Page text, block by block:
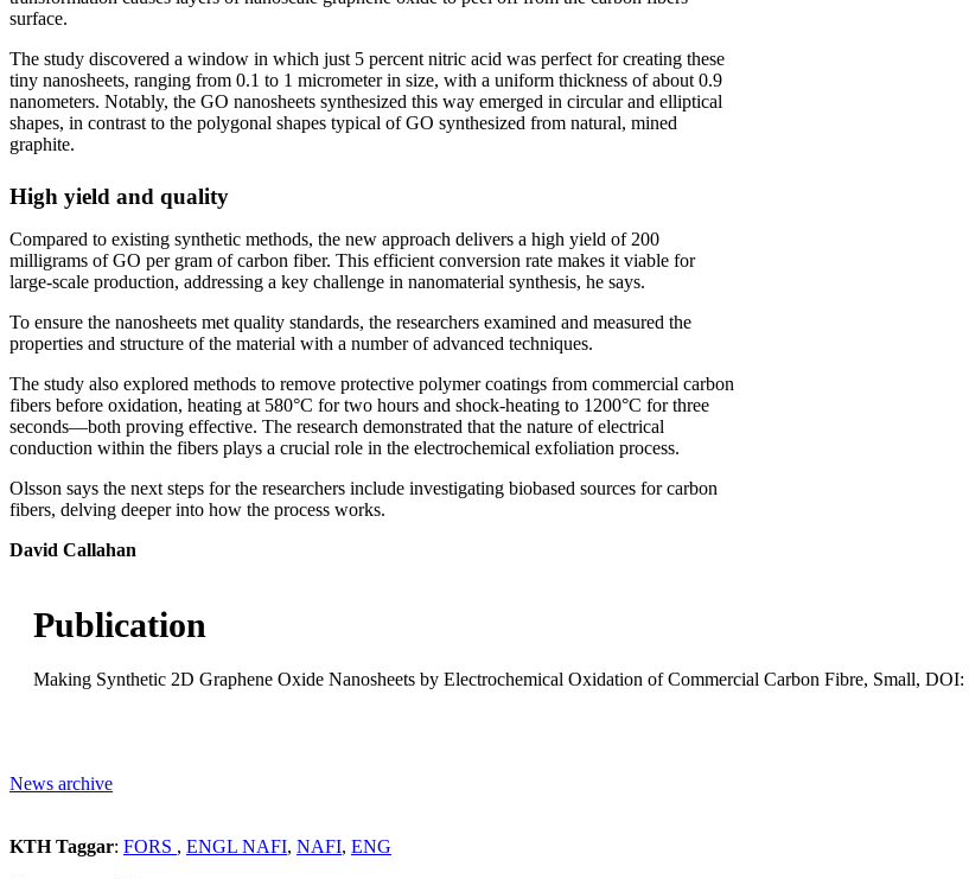
surface.
The study discovered a window in which just 5 percent nitric acid was perfect for creating these
tiny nanosheets, ranging from 0.1 to 1 micrometer in size, with a uniform thickness of about 0.9
nanometers. Notably, the GO nanosheets synthesized this way emerged in circular and elliptical
shapes, in contrast to the polygonal shapes typical of GO synthesized from natural, mined
graphite.
High yield and quality
Compared to existing synthetic methods, the new approach delivers a high yield of 200
milligrams of GO per gram of carbon fiber. This efficient conversion rate makes it viable for
large-scale production, addressing a key challenge in nanomaterial synthesis, he says.
To ensure the nanosheets met quality standards, the researchers examined and measured the
properties and structure of the material with a number of advanced techniques.
The study also explored methods to remove protective polymer coatings from commercial carbon
fibers before oxidation, heating at 580°C for two hours and shock-heating to 1200°C for three
seconds—both proving effective. The research demonstrated that the nature of electrical
conduction within the fibers plays a crucial role in the electrochemical exfoliation process.
Olsson says the next steps for the researchers include investigating biobased sources for carbon
fibers, delving deeper into how the process works.
David Callahan
Publication
Making Synthetic 2D Graphene Oxide Nanosheets by Electrochemical Oxidation of Commercial Carbon Fibre, Small, DOI:
News archive
KTH Taggar: FORS ENGL NAFI NAFI ENG